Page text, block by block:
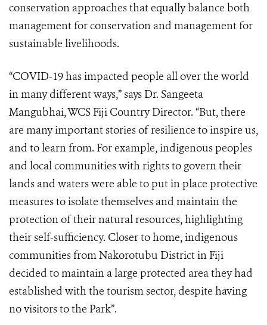
conservation approaches that equally balance both
management for conservation and management for
sustainable livelihoods.
“COVID-19 has impacted people all over the world
in many different ways,” says Dr. Sangeeta
Mangubhai, WCS Fiji Country Director. “But, there
are many important stories of resilience to inspire us,
and to learn from. For example, indigenous peoples
and local communities with rights to govern their
lands and waters were able to put in place protective
measures to isolate themselves and maintain the
protection of their natural resources, highlighting
their self-sufficiency. Closer to home, indigenous
communities from Nakorotubu District in Fiji
decided to maintain a large protected area they had
established with the tourism sector, despite having
no visitors to the Park”.